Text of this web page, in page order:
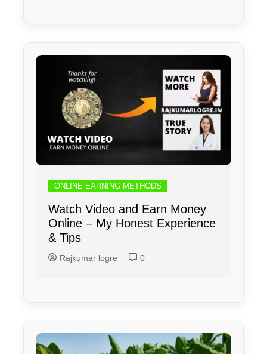
ONLINE EARNING METHODS
Watch Video and Earn Money
Online – My Honest Experience
& Tips
Rajkumar logre 0